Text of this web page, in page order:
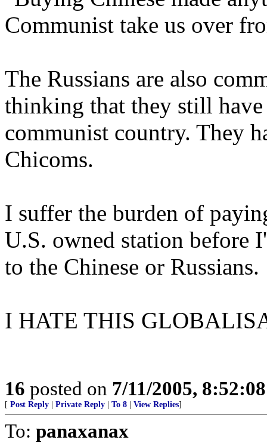
Communist take us over
The Russians are also
thinking that they still have
communist country. They
Chicoms.
I suffer the burden of
U.S. owned station before
to the Chinese or Russians.
I HATE THIS
16 posted on 7/11/2005,
[ Post Reply Private Reply To 8 View Replies]
To: panaxanax